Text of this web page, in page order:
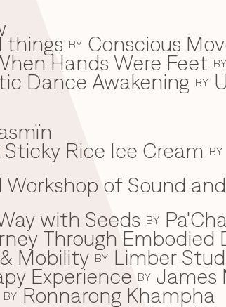
things BY Conscious
Hands Were Feet BY
Dance Awakening BY
Rice Ice Cream BY
Workshop of Sound
with Seeds BY
Through Embodied
Mobility BY Limber
Experience BY James
BY Ronnarong Khampha